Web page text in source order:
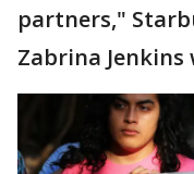
partners,"
Zabrina Jenkins